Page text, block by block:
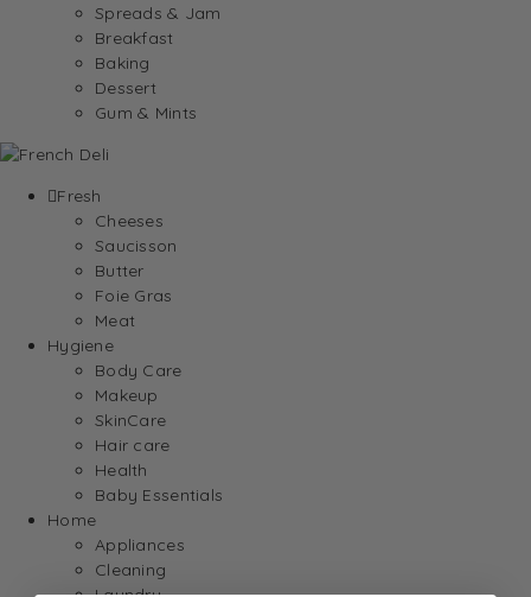
Spreads & Jam
Breakfast
Baking
Dessert
Gum & Mints
Fresh
Cheeses
Saucisson
Butter
Foie Gras
Meat
Hygiene
Body Care
Makeup
SkinCare
Hair care
Health
Baby Essentials
Home
Appliances
Cleaning